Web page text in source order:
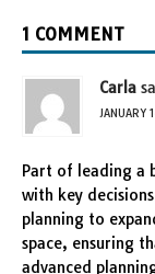
1 COMMENT
Carla
JANUARY
Part of leading a
with key
planning to
space, ensuring
advanced